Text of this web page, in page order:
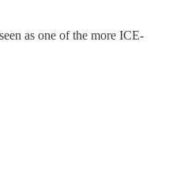
as one of the more ICE-